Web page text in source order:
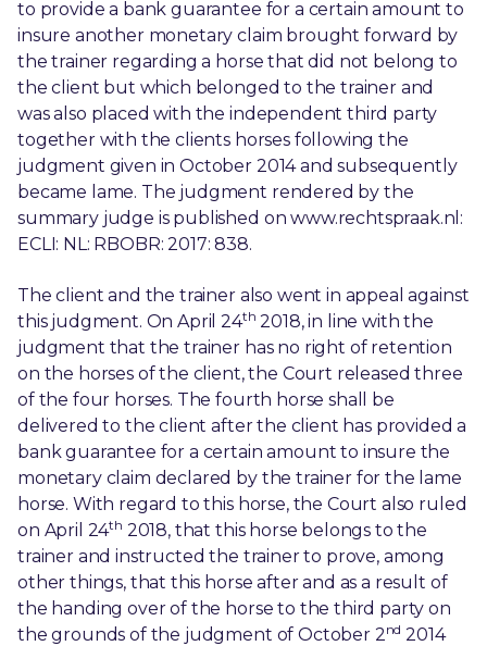
to provide a bank guarantee for a certain amount to
insure another monetary claim brought forward by
the trainer regarding a horse that did not belong to
the client but which belonged to the trainer and
was also placed with the independent third party
together with the clients horses following the
judgment given in October 2014 and subsequently
became lame. The judgment rendered by the
summary judge is published on www.rechtspraak.nl:
ECLI: NL: RBOBR: 2017: 838.
The client and the trainer also went in appeal against
this judgment. On April 24th 2018, in line with the
judgment that the trainer has no right of retention
on the horses of the client, the Court released three
of the four horses. The fourth horse shall be
delivered to the client after the client has provided a
bank guarantee for a certain amount to insure the
monetary claim declared by the trainer for the lame
horse. With regard to this horse, the Court also ruled
on April 24th 2018, that this horse belongs to the
trainer and instructed the trainer to prove, among
other things, that this horse after and as a result of
the handing over of the horse to the third party on
the grounds of the judgment of October 2 nd 2014